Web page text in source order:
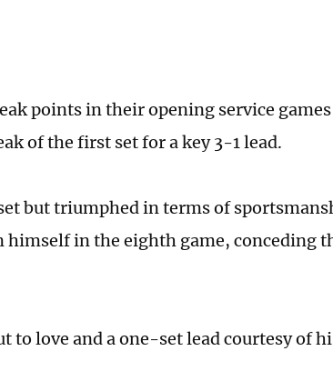
points in their opening service
of the first set for a key 3-1 lead.
but triumphed in terms of
himself in the eighth game, conceding
to love and a one-set lead courtesy of